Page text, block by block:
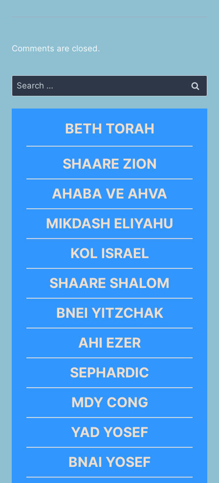
Comments are closed.
Search
for:
BETH TORAH
SHAARE ZION
AHABA VE AHVA
MIKDASH ELIYAHU
KOL ISRAEL
SHAARE SHALOM
BNEI YITZCHAK
AHI EZER
SEPHARDIC
MDY CONG
YAD YOSEF
BNAI YOSEF